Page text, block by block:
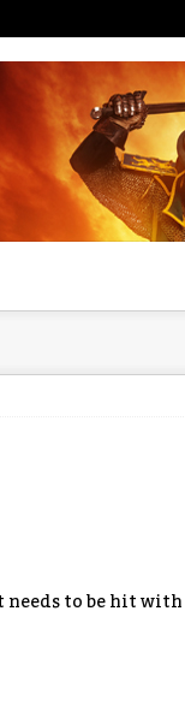
to be hit with